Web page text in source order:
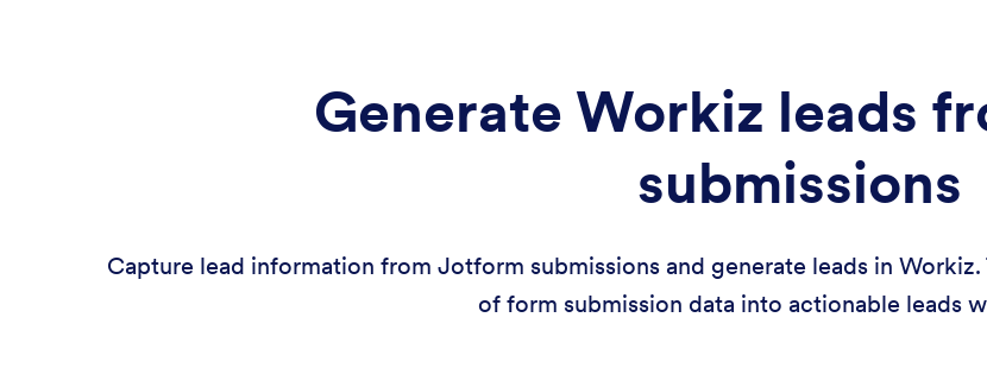
Generate Workiz leads
submissions
Capture lead information from Jotform submissions and generate leads in
of form submission data into actionable leads